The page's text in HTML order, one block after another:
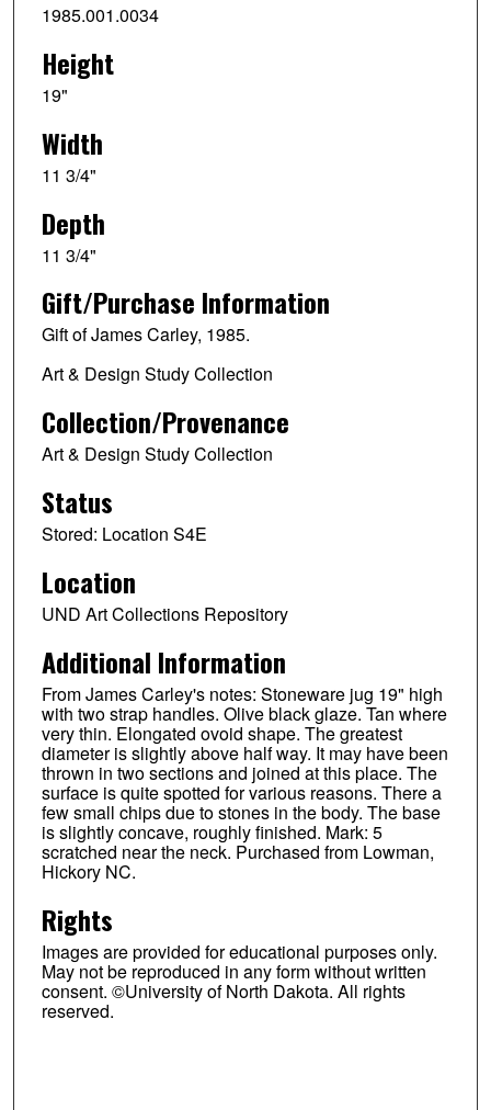
1985.001.0034
Height
19"
Width
11 3/4"
Depth
11 3/4"
Gift/Purchase Information
Gift of James Carley, 1985.
Art & Design Study Collection
Collection/Provenance
Art & Design Study Collection
Status
Stored: Location S4E
Location
UND Art Collections Repository
Additional Information
From James Carley's notes: Stoneware jug 19" high
with two strap handles. Olive black glaze. Tan where
very thin. Elongated ovoid shape. The greatest
diameter is slightly above half way. It may have been
thrown in two sections and joined at this place. The
surface is quite spotted for various reasons. There a
few small chips due to stones in the body. The base
is slightly concave, roughly finished. Mark: 5
scratched near the neck. Purchased from Lowman,
Hickory NC.
Rights
Images are provided for educational purposes only.
May not be reproduced in any form without written
consent. ©University of North Dakota. All rights
reserved.